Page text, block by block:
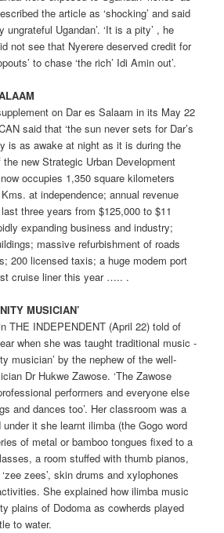
the article as ‘shocking’ and said
ungrateful Ugandan’. ‘It is a pity’ , he
not see that Nyerere deserved credit for
to chase ‘the rich’ Idi Amin out’.
on Dar es Salaam in its May 22
said that ‘the sun never sets for Dar’s
is as awake at night as it is during the
new Strategic Urban Development
occupies 1,350 square kilometers
at independence; annual revenue
three years from $125,000 to $11
expanding business and industry;
massive refurbishment of roads
200 licensed taxis; a huge modem port
cruise liner this year ….. .
MUSICIAN’
THE INDEPENDENT (April 22) told of
when she was taught traditional music -
musician’ by the nephew of the well-
Dr Hukwe Zawose. ‘The Zawose
performers and everyone else
and dances too’. Her classroom was a
it she learnt ilimba (the Gogo word
of metal or bamboo tongues fixed to a
a room stuffed with thumb pianos,
zees’, skin drums and xylophones
She explained how ilimba music
plains of Dodoma as cowherds played
to water.